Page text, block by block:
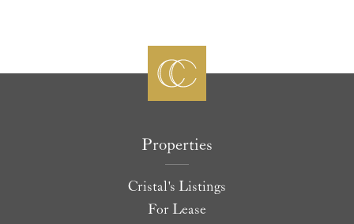
Properties
Cristal's Listings
For Lease